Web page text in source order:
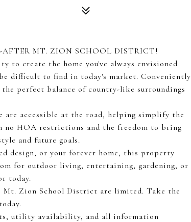
MT. ZION SCHOOL DISTRICT!
to create the home you've always envisioned
difficult to find in today's market. Conveniently
perfect balance of country-like surroundings
accessible at the road, helping simplify the
HOA restrictions and the freedom to bring
and future goals.
design, or your forever home, this property
for outdoor living, entertaining, gardening, or
today.
Mt. Zion School District are limited. Take the
utility availability, and all information